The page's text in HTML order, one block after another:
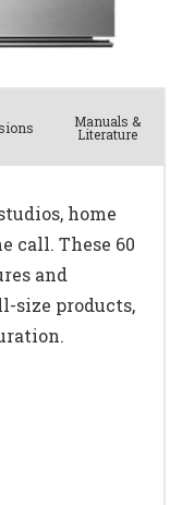
Manuals &
Literature
home
call. These 60
and
products,